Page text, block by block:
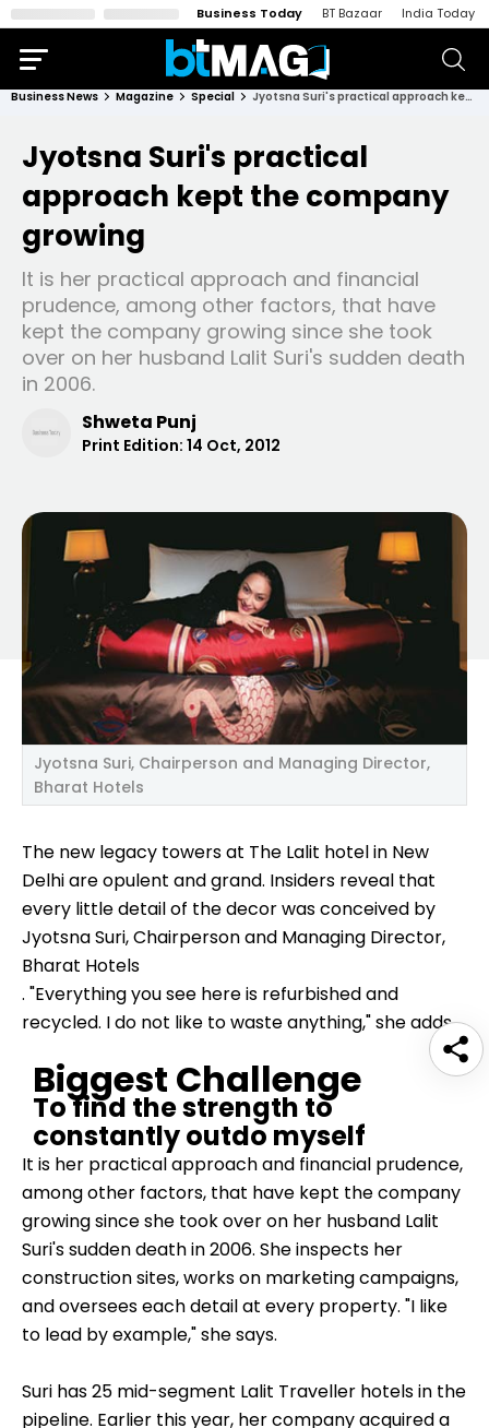
Business Today BT Bazaar India Today
Business News Magazine Special Jyotsna Suri's practical approach kept the company growing
Jyotsna Suri's practical
approach kept the company
growing
It is her practical approach and financial
prudence, among other factors, that have
kept the company growing since she took
over on her husband Lalit Suri's sudden death
in 2006.
Shweta Punj
Print Edition: 14 Oct, 2012
Jyotsna Suri, Chairperson and Managing Director,
Bharat Hotels
The new legacy towers at The Lalit hotel in New
Delhi are opulent and grand. Insiders reveal that
every little detail of the decor was conceived by
Jyotsna Suri, Chairperson and Managing Director,
Bharat Hotels
. "Everything you see here is refurbished and
recycled. I do not like to waste anything," she adds.
Biggest Challenge
To find the strength to
constantly outdo myself
It is her practical approach and financial prudence,
among other factors, that have kept the company
growing since she took over on her husband Lalit
Suri's sudden death in 2006. She inspects her
construction sites, works on marketing campaigns,
and oversees each detail at every property. "I like
to lead by example," she says.
Suri has 25 mid-segment Lalit Traveller hotelsin the
pipeline. Earlier this year, her company acquired a